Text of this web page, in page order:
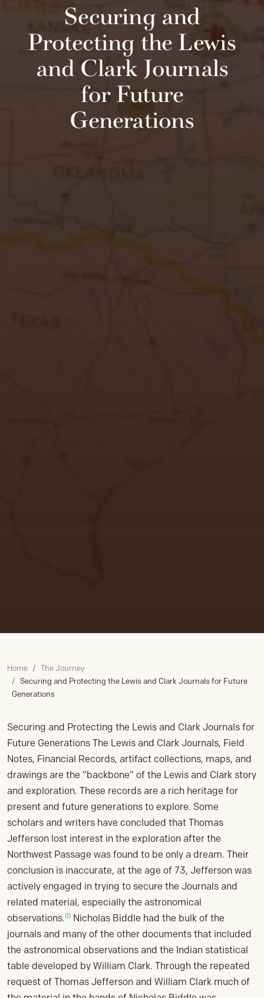
Securing and
Protecting the Lewis
and Clark Journals
for Future
Generations
Home
The Journey
Securing and Protecting the Lewis and Clark Journals for Future
Generations
Securing and Protecting the Lewis and Clark Journals for
Future Generations The Lewis and Clark Journals, Field
Notes, Financial Records, artifact collections, maps, and
drawings are the “backbone” of the Lewis and Clark story
and exploration. These records are a rich heritage for
present and future generations to explore. Some
scholars and writers have concluded that Thomas
Jefferson lost interest in the exploration after the
Northwest Passage was found to be only a dream. Their
conclusion is inaccurate, at the age of 73, Jefferson was
actively engaged in trying to secure the Journals and
related material, especially the astronomical
observations.(1) Nicholas Biddle had the bulk of the
journals and many of the other documents that included
the astronomical observations and the Indian statistical
table developed by William Clark. Through the repeated
request of Thomas Jefferson and William Clark much of